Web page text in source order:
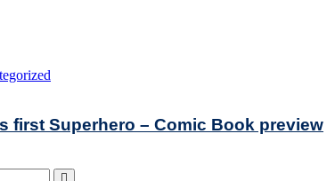
first Superhero – Comic Book preview